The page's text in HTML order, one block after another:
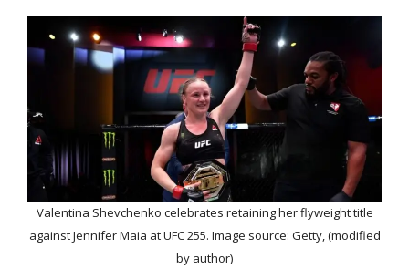
Valentina Shevchenko celebrates retaining her flyweight title
against Jennifer Maia at UFC 255. Image source: Getty, (modified
by author)